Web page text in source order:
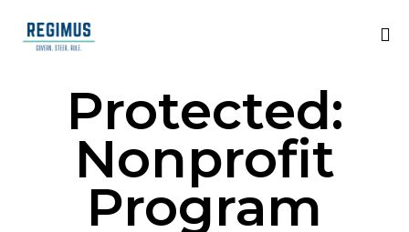
Protected:
Nonprofit
Program